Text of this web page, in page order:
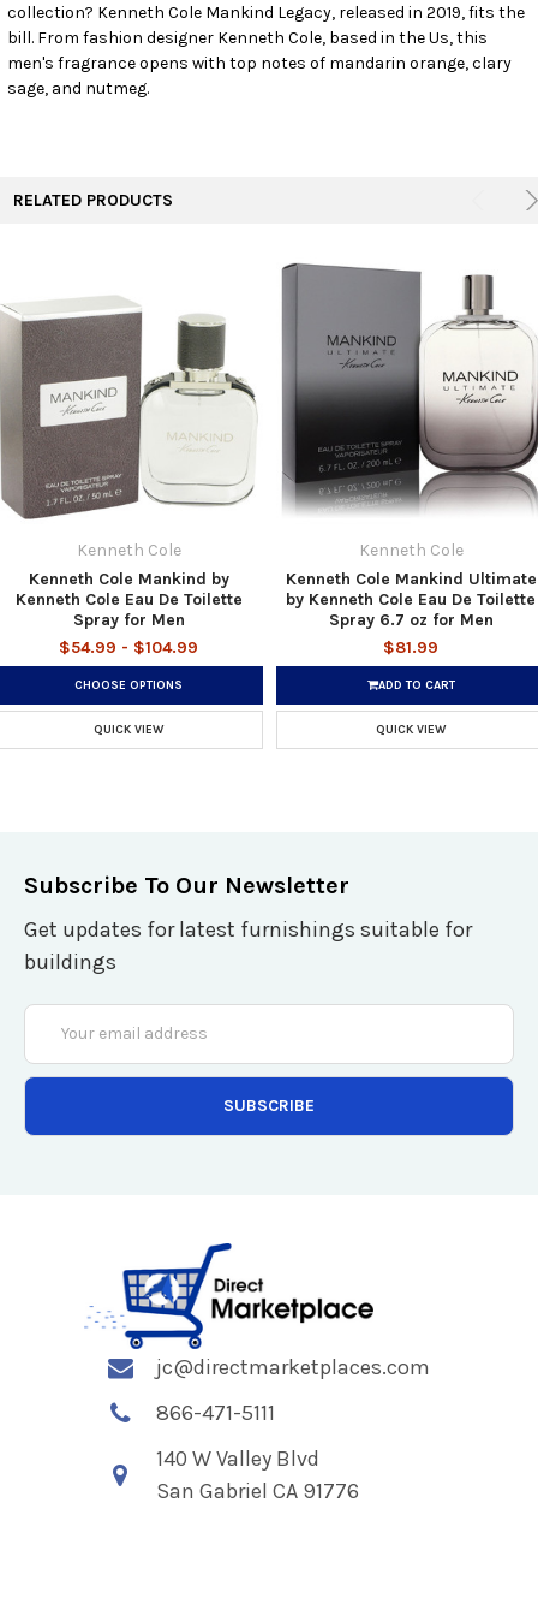
SELECT
ALL
ADD
SELECTED
collection? Kenneth Cole Mankind Legacy, released in 2019, fits the
bill. From fashion designer Kenneth Cole, based in the Us, this
men's fragrance opens with top notes of mandarin orange, clary
sage, and nutmeg.
RELATED PRODUCTS
Kenneth Cole
Kenneth Cole Mankind by
Kenneth Cole Eau De Toilette
Spray for Men
$54.99 - $104.99
CHOOSE OPTIONS
QUICK VIEW
Kenneth Cole
Kenneth Cole Mankind Ultimate
by Kenneth Cole Eau De Toilette
Spray 6.7 oz for Men
$81.99
ADD TO CART
QUICK VIEW
Subscribe To Our Newsletter
Get updates for latest furnishings suitable for
buildings
Email
Address
jc@directmarketplaces.com
866-471-5111
140 W Valley Blvd
San Gabriel CA 91776